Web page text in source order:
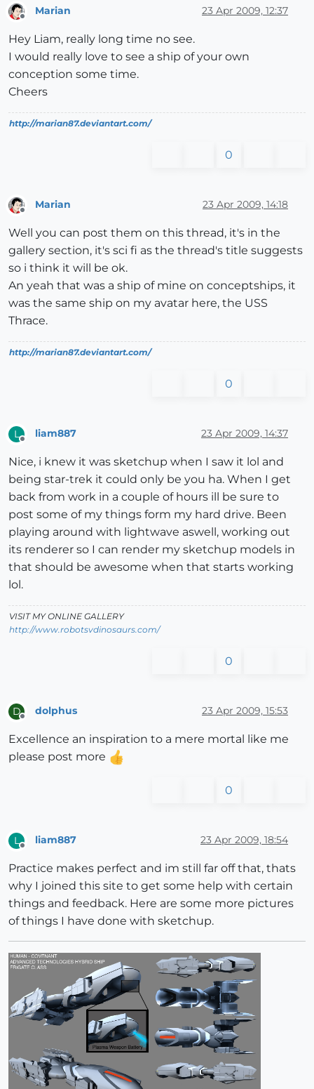
Offline
Marian 23 Apr 2009, 12:37
Hey Liam, really long time no see.
I would really love to see a ship of your own
conception some time.
Cheers
http://marian87.deviantart.com/
0
Marian 23 Apr 2009, 14:18
Well you can post them on this thread, it's in the
gallery section, it's sci fi as the thread's title suggests
so i think it will be ok.
An yeah that was a ship of mine on conceptships, it
was the same ship on my avatar here, the USS
Thrace.
http://marian87.deviantart.com/
0
L liam887 23 Apr 2009, 14:37
Nice, i knew it was sketchup when I saw it lol and
being star-trek it could only be you ha. When I get
back from work in a couple of hours ill be sure to
post some of my things form my hard drive. Been
playing around with lightwave aswell, working out
its renderer so I can render my sketchup models in
that should be awesome when that starts working
lol.
VISIT MY ONLINE GALLERY
http://www.robotsvdinosaurs.com/
0
D dolphus 23 Apr 2009, 15:53
Excellence an inspiration to a mere mortal like me
please post more
0
L liam887 23 Apr 2009, 18:54
Practice makes perfect and im still far off that, thats
why I joined this site to get some help with certain
things and feedback. Here are some more pictures
of things I have done with sketchup.